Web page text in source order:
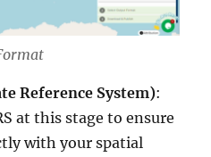
Reference System):
at this stage to ensure
with your spatial